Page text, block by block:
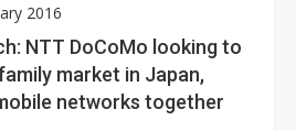
2016
NTT DoCoMo looking to
market in Japan,
networks together